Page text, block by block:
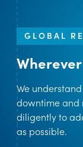
GLOBAL
We
downtime and
diligently to
as possible.